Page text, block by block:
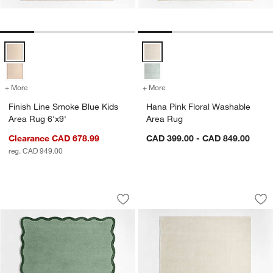
+ More for Finish Line Smoke Blue Kids Area Rug 6'x9'
Finish Line Smoke Blue Kids
Area Rug 6'x9'
Clearance CAD 678.99
reg. CAD 949.00
+ More
Hana Pink Floral Washable
Area Rug
CAD 399.00 - CAD 849.00
Wavy Border Muted Teal Kids
Carousel showing item 1 through 1 of 4
Save to Favorites
Wavy Border Muted Teal Kids
Solid Double
Carousel showing item 1 through